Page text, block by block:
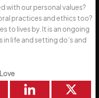
with our personal values?
practices and ethics too?
to lives by. It is an ongoing
life and setting do’s and